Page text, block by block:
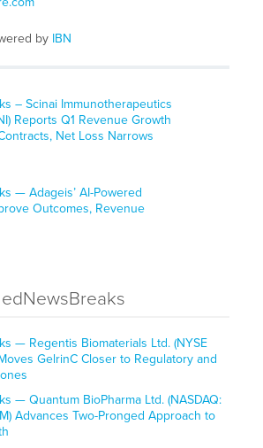
by IBN
– Scinai Immunotherapeutics
Reports Q1 Revenue Growth
Net Loss Narrows
— Adageis’ AI-Powered
Outcomes, Revenue
— Regentis Biomaterials Ltd. (NYSE
GelrinC Closer to Regulatory and
— Quantum BioPharma Ltd. (NASDAQ:
Advances Two-Pronged Approach to